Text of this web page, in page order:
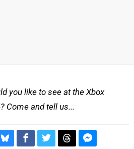
you like to see at the Xbox
Come and tell us...